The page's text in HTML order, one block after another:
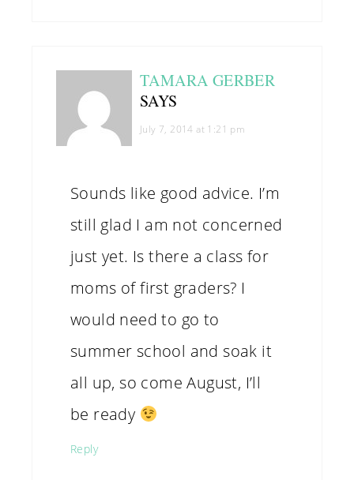
TAMARA GERBER
SAYS
July 7, 2014 at 1:21 pm
Sounds like good advice. I’m
still glad I am not concerned
just yet. Is there a class for
moms of first graders? I
would need to go to
summer school and soak it
all up, so come August, I’ll
be ready
Reply